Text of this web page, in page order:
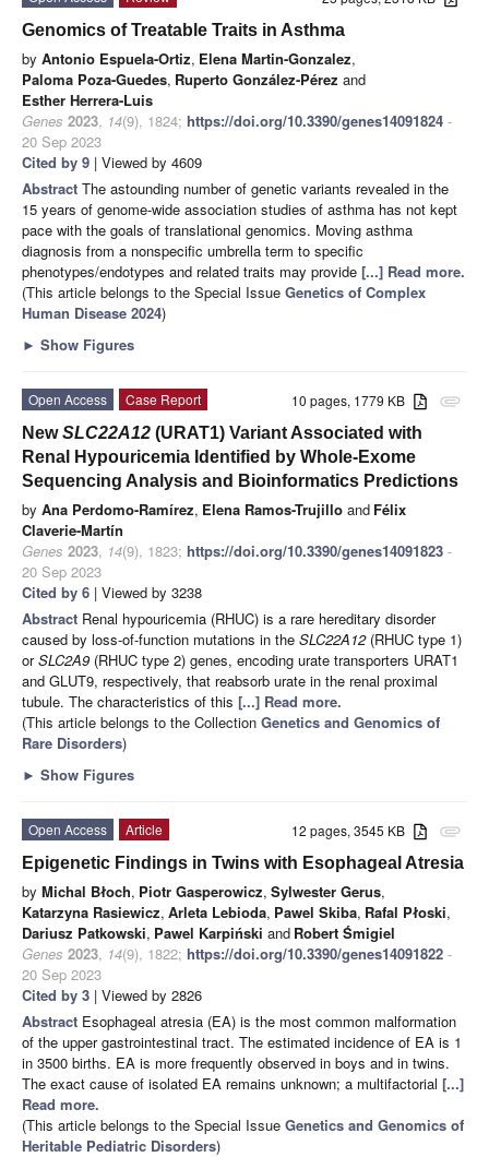
Genomics of Treatable Traits in Asthma
by Antonio Espuela-Ortiz, Elena Martin-Gonzalez,
Paloma Poza-Guedes, Ruperto González-Pérez and
Esther Herrera-Luis
Genes 2023, 14(9), 1824; https://doi.org/10.3390/genes14091824 -
20 Sep 2023
Cited by 9 | Viewed by 4609
Abstract The astounding number of genetic variants revealed in the
15 years of genome-wide association studies of asthma has not kept
pace with the goals of translational genomics. Moving asthma
diagnosis from a nonspecific umbrella term to specific
phenotypes/endotypes and related traits may provide [...] Read more.
(This article belongs to the Special Issue Genetics of Complex
Human Disease 2024)
► Show Figures
attachment
10 pages, 1779 KB
Open Access
Case Report
NewSLC22A12 (URAT1) Variant Associated with
Renal Hypouricemia Identified by Whole-Exome
Sequencing Analysis and Bioinformatics Predictions
by Ana Perdomo-Ramírez, Elena Ramos-Trujillo and Félix
Claverie-Martín
Genes 2023, 14(9), 1823; https://doi.org/10.3390/genes14091823 -
20 Sep 2023
Cited by 6 | Viewed by 3238
Abstract Renal hypouricemia (RHUC) is a rare hereditary disorder
caused by loss-of-function mutations in the SLC22A12(RHUC type 1)
orSLC2A9 (RHUC type 2) genes, encoding urate transporters URAT1
and GLUT9, respectively, that reabsorb urate in the renal proximal
tubule. The characteristics of this [...] Read more.
(This article belongs to the Collection Genetics and Genomics of
Rare Disorders)
► Show Figures
attachment
12 pages, 3545 KB
Open Access
Article
Epigenetic Findings in Twins with Esophageal Atresia
by Michal Błoch, Piotr Gasperowicz, Sylwester Gerus,
Katarzyna Rasiewicz, Arleta Lebioda, Pawel Skiba, Rafal Płoski,
Dariusz Patkowski, Pawel Karpiński and Robert Śmigiel
Genes 2023, 14(9), 1822; https://doi.org/10.3390/genes14091822 -
20 Sep 2023
Cited by 3 | Viewed by 2826
Abstract Esophageal atresia (EA) is the most common malformation
of the upper gastrointestinal tract. The estimated incidence of EA is 1
in 3500 births. EA is more frequently observed in boys and in twins.
The exact cause of isolated EA remains unknown; a multifactorial [...]
Read more.
(This article belongs to the Special Issue Genetics and Genomics of
Heritable Pediatric Disorders)